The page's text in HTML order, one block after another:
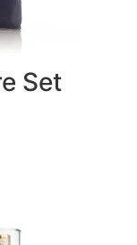
Set